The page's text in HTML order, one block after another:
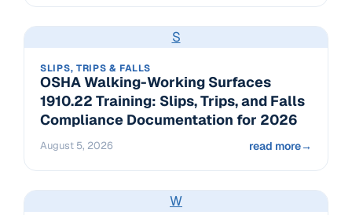
S
SLIPS, TRIPS & FALLS
OSHA Walking-Working Surfaces
1910.22 Training: Slips, Trips, and Falls
Compliance Documentation for 2026
August 5, 2026 read more→
W